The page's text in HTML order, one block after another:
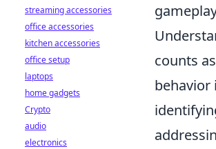
counts
behavior
streaming accessories
office accessories
kitchen accessories
office setup
laptops
home gadgets
Crypto
audio
electronics